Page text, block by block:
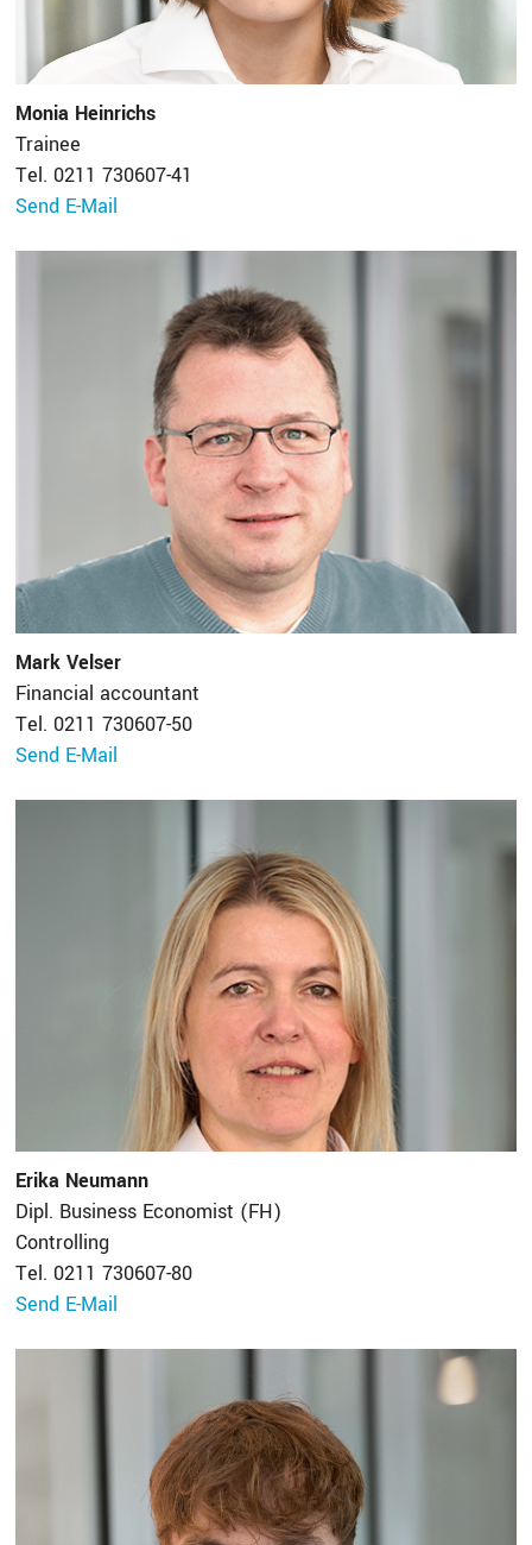
Monia Heinrichs
Trainee
Tel. 0211 730607-41
Send E-Mail
Mark Velser
Financial accountant
Tel. 0211 730607-50
Send E-Mail
Erika Neumann
Dipl. Business Economist (FH)
Controlling
Tel. 0211 730607-80
Send E-Mail